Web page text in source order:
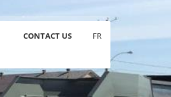
CONTACT US FR